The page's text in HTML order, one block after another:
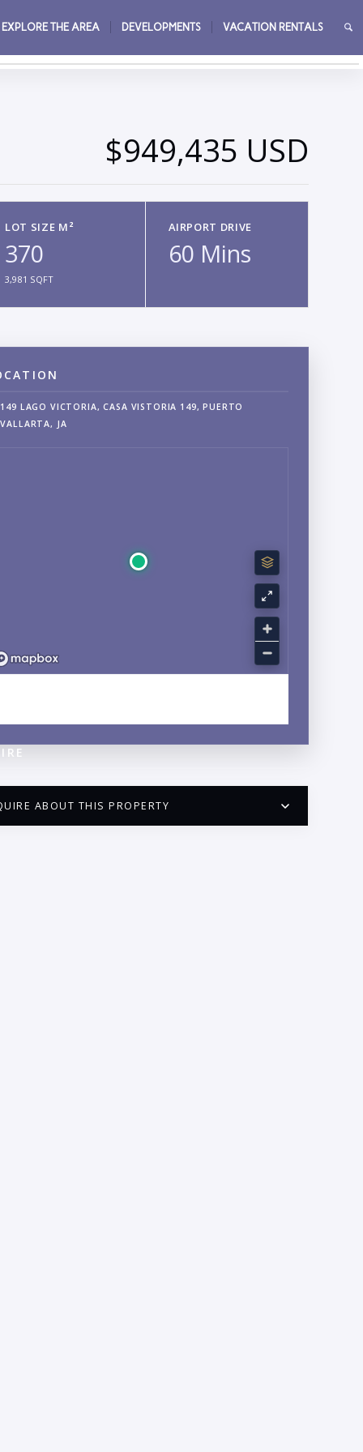
EXPLORE THE AREA DEVELOPMENTS VACATION RENTALS
→
$949,435 USD
LOT SIZE M²
370
3,981 SQFT
AIRPORT DRIVE
60 Mins
149 LAGO VICTORIA, CASA VISTORIA 149, PUERTO
VALLARTA, JA
ABOUT THIS PROPERTY